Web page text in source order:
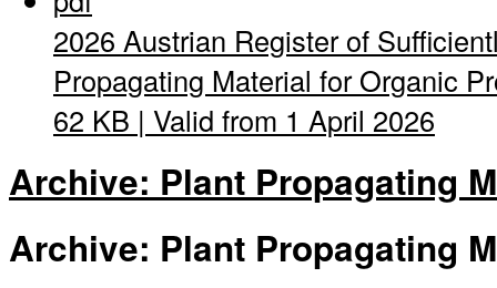
2026 Austrian Register of
Propagating Material for Organic
62 KB | Valid from 1 April 2026
Archive: Plant Propagating
Archive: Plant Propagating